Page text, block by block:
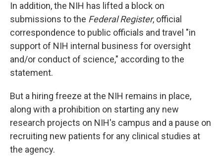
In addition, the NIH has lifted a block on
submissions to the Federal Register, official
correspondence to public officials and travel "in
support of NIH internal business for oversight
and/or conduct of science," according to the
statement.
But a hiring freeze at the NIH remains in place,
along with a prohibition on starting any new
research projects on NIH's campus and a pause on
recruiting new patients for any clinical studies at
the agency.